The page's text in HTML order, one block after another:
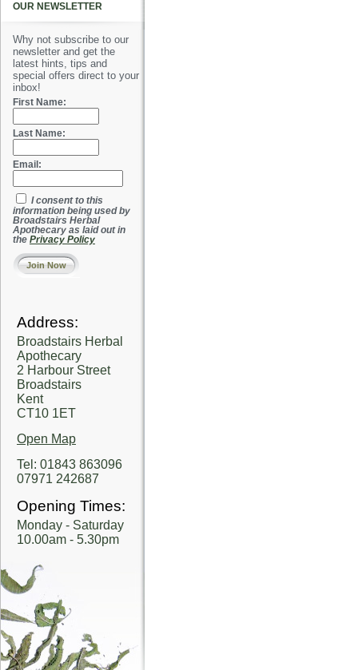
OUR NEWSLETTER
Why not subscribe to our
newsletter and get the
latest hints, tips and
special offers direct to your
inbox!
First Name:
Last Name:
Email:
I consent to this
information being used by
Broadstairs Herbal
Apothecary as laid out in
the Privacy Policy
Join Now
Address:
Broadstairs Herbal
Apothecary
2 Harbour Street
Broadstairs
Kent
CT10 1ET
Open Map
Tel: 01843 863096
07971 242687
Opening Times:
Monday - Saturday
10.00am - 5.30pm